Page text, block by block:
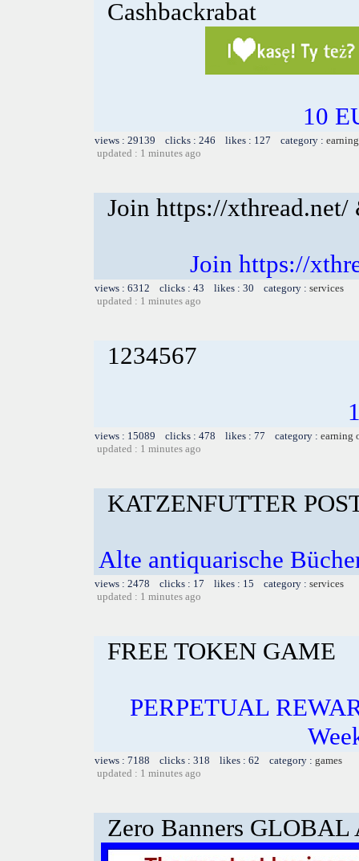
Cashbackrabat
10
views : 29139 clicks : 246 likes : 127 category :
updated : 1 minutes ago
Join https://xthread.net/
Join https://
views : 6312 clicks : 43 likes : 30 category : services
updated : 1 minutes ago
1234567
views : 15089 clicks : 478 likes : 77 category : earning
updated : 1 minutes ago
KATZENFUTTER
Alte antiquarische
views : 2478 clicks : 17 likes : 15 category : services
updated : 1 minutes ago
FREE TOKEN GAME
PERPETUAL
views : 7188 clicks : 318 likes : 62 category : games
updated : 1 minutes ago
Zero Banners